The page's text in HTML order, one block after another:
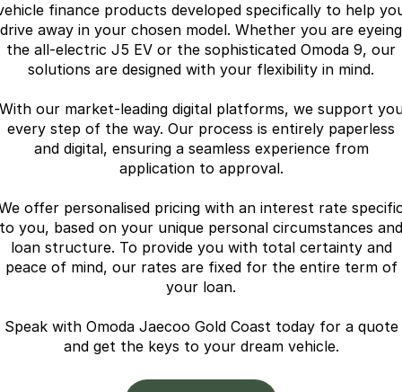
Jaecoo J8
Large SUV
Jaecoo J5 Hybrid
From $34,990^ driveaway,
Hybrid Electric SUV
Jaecoo J8 SHS
Now with 7 Seats
Omoda 9 SHS
Crossover Hybrid SUV
Careers
Our Story
Latest News
Meet Our Team
finance products developed specifically to help
drive away in your chosen model. Whether you are eyeing
the all-electric J5 EV or the sophisticated Omoda 9, our
solutions are designed with your flexibility in mind.
our market-leading digital platforms, we support
every step of the way. Our process is entirely paperless
and digital, ensuring a seamless experience from
application to approval.
offer personalised pricing with an interest rate
to you, based on your unique personal circumstances and
loan structure. To provide you with total certainty and
peace of mind, our rates are fixed for the entire term of
your loan.
Speak with Omoda Jaecoo Gold Coast today for a quote
and get the keys to your dream vehicle.